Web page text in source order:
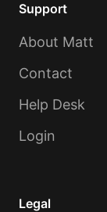
Support
About Matt
Contact
Help Desk
Login
Legal